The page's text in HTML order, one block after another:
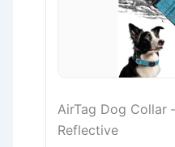
AirTag Dog Collar
Reflective